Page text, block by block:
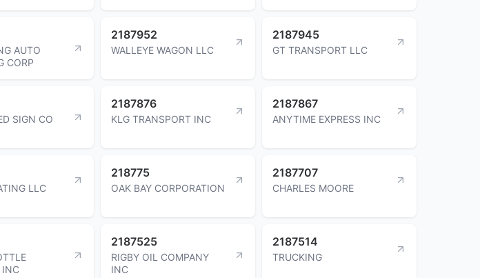
AUTO
CORP
2187952
WALLEYE WAGON LLC
2187945
GT TRANSPORT LLC
SIGN CO
2187876
KLG TRANSPORT INC
2187867
ANYTIME EXPRESS INC
LLC
218775
OAK BAY CORPORATION
2187707
CHARLES MOORE
INC
2187525
RIGBY OIL COMPANY
INC
2187514
TRUCKING